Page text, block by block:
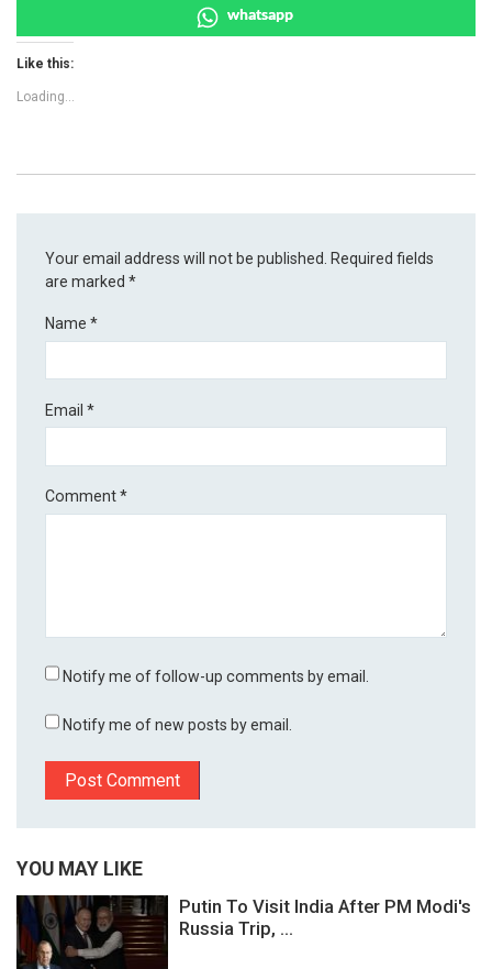
whatsapp
Like this:
Loading...
Your email address will not be published.
Required fields
are marked*
Name*
Email*
Comment*
Notify me of follow-up comments by email.
Notify me of new posts by email.
YOU MAY LIKE
Putin To Visit India After PM Modi's
Russia Trip, ...